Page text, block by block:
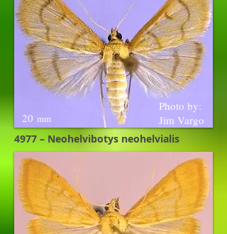
4977 – Neohelvibotys neohelvialis
Photo by:
Jim Vargo
20 mm